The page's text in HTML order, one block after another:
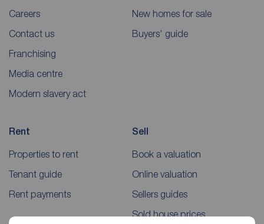
Careers
Contact us
Franchising
Media centre
Modern slavery act
New homes for sale
Buyers' guide
Rent
Properties to rent
Tenant guide
Rent payments
Sell
Book a valuation
Online valuation
Sellers guides
Sold house prices